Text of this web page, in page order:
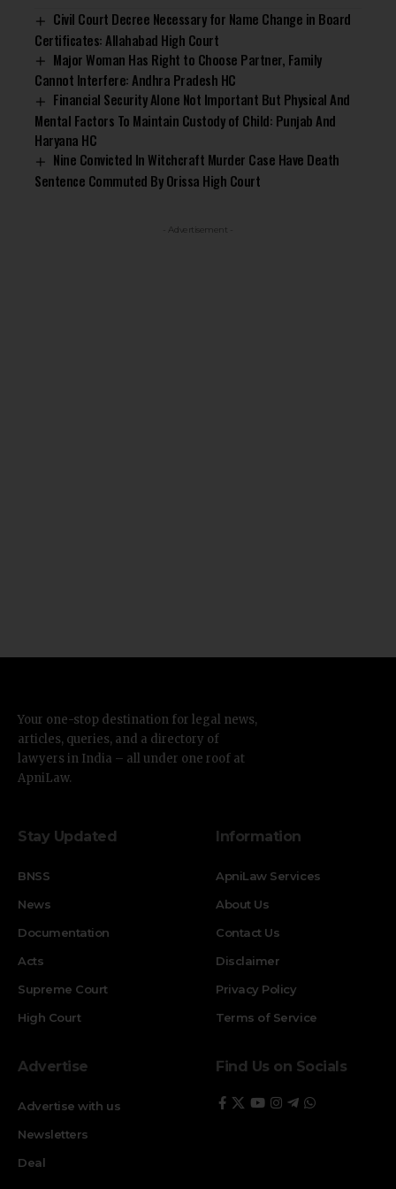
Civil Court Decree Necessary for Name Change in Board
Certificates: Allahabad High Court
Major Woman Has Right to Choose Partner, Family
Cannot Interfere: Andhra Pradesh HC
Financial Security Alone Not Important But Physical And
Mental Factors To Maintain Custody of Child: Punjab And
Haryana HC
Nine Convicted In Witchcraft Murder Case Have Death
Sentence Commuted By Orissa High Court
- Advertisement -
Your one-stop destination for legal news,
articles, queries, and a directory of
lawyers in India – all under one roof at
ApniLaw.
Stay Updated
BNSS
News
Documentation
Acts
Supreme Court
High Court
Information
ApniLaw Services
About Us
Contact Us
Disclaimer
Privacy Policy
Terms of Service
Advertise
Advertise with us
Newsletters
Deal
Find Us on Socials